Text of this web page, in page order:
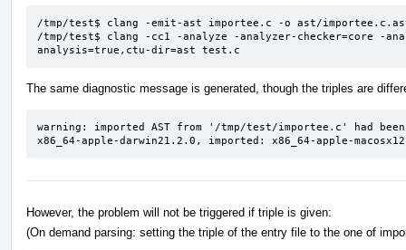
/tmp/test$ clang -emit-ast importee.c -o ast/
/tmp/test$ clang -cc1 -analyze -analyzer-checker=core -
analysis=true,ctu-dir=ast test.c
The same diagnostic message is generated, though the triples are
warning: imported AST from '/tmp/test/importee.c' had
x86_64-apple-darwin21.2.0, imported: x86_64-apple-
However, the problem will not be triggered if triple is given:
(On demand parsing: setting the triple of the entry file to the one of